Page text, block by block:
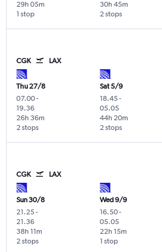
1 stop
29h 05m
2 stops
30h 45m
CGK LAX
Thu 27/8
07.00-
19.36
2 stops
26h 36m
Sat 5/9
18.45-
05.05
2 stops
44h 20m
CGK LAX
Sun 30/8
21.25-
21.36
2 stops
38h 11m
Wed 9/9
16.50-
05.05
1 stop
22h 15m